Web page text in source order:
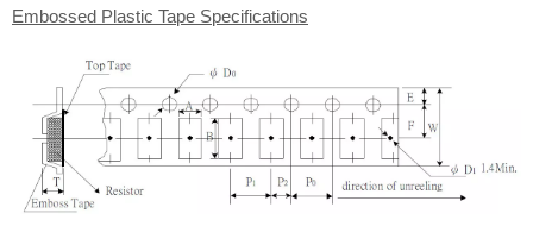
Embossed Plastic Tape Specifications